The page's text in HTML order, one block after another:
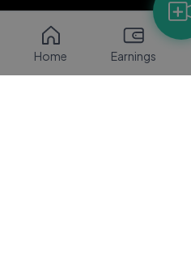
Home Earnings